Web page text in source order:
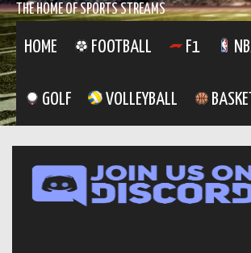
THE HOME OF SPORTS STREAMS
HOME FOOTBALL F1
GOLF VOLLEYBALL